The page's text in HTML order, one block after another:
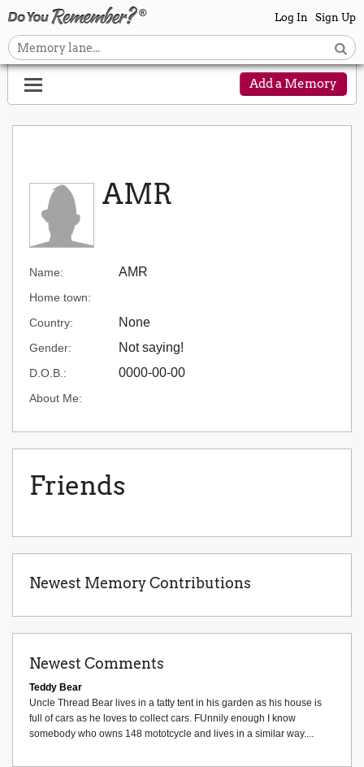
Log In Sign Up
Add a Memory
AMR
Name: AMR
Home town:
Country:
None
Gender: Not saying!
D.O.B.: 0000-00-00
About Me:
Friends
Newest Memory Contributions
Newest Comments
Teddy Bear
Uncle Thread Bear lives in a tatty tent in his garden as his house is
full of cars as he loves to collect cars. FUnnily enough I know
somebody who owns 148 mototcycle and lives in a similar way....